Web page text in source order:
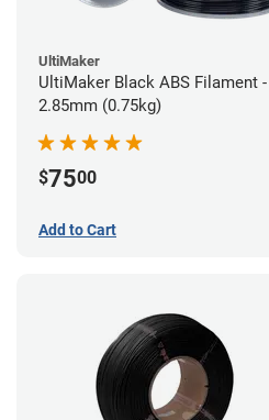
UltiMaker
UltiMaker Black ABS Filament -
2.85mm (0.75kg)
$7500
Add to Cart